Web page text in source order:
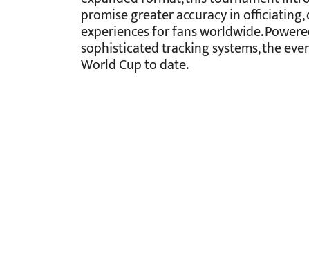
promise greater accuracy in
experiences for fans worldwide.
sophisticated tracking systems, the
World Cup to date.